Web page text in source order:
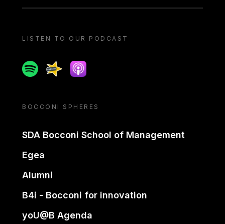
LISTEN TO OUR PODCAST
SpotifySpreakerApple podcast
BOCCONI SPHERES
SDA Bocconi School of Management
Egea
Alumni
B4i - Bocconi for innovation
yoU@B Agenda